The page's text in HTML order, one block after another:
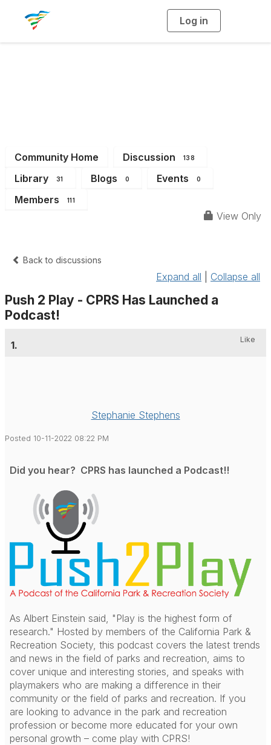
Log in
g
Community Home Discussion 138
Library 31 Blogs 0 Events 0
Members 111
View Only
Back to discussions
Expand all Collapse all
Push 2 Play - CPRS Has Launched a
Podcast!
1. Like
Stephanie Stephens
Posted 10-11-2022 08:22 PM
Did you hear? CPRS has launched a Podcast!!
As Albert Einstein said, "Play is the highest form of
research." Hosted by members of the California Park &
Recreation Society, this podcast covers the latest trends
and news in the field of parks and recreation, aims to
cover unique and interesting stories, and speaks with
playmakers who are making a difference in their
community or the field of parks and recreation. If you
are looking to advance in the park and recreation
profession or become more educated for your own
personal growth – come play with CPRS!